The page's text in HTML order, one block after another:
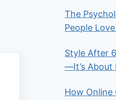
The
People
Style After
—It’s About
How Online